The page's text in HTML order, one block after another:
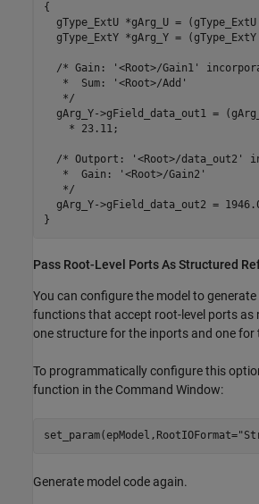
{
gType_ExtU *gArg_U =
gType_ExtY *gArg_Y =
/* Gain: '<Root>/Gain1'
   *  Sum: '<Root>/Add'
   */
gArg_Y->gField_data_out1 =
    * 23.11;
/* Outport: '<Root>/data_out2'
   *  Gain: '<Root>/Gain2'
   */
gArg_Y->gField_data_out2 =
Pass Root-Level Ports As Structured
You can configure the model to
functions that accept root-level ports as
one structure for the inports and one for
To programmatically configure this
function in the Command Window:
set_param(epModel,RootIOFormat=
Generate model code again.